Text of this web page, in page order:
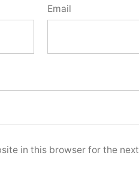
Email
in this browser for the